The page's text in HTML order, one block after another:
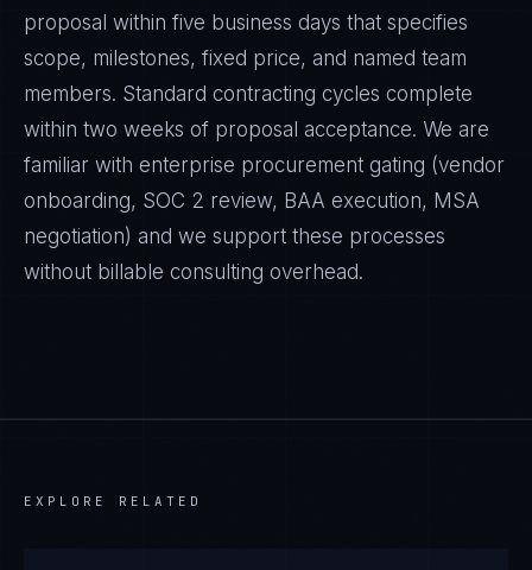
proposal within five business days that specifies
scope, milestones, fixed price, and named team
members. Standard contracting cycles complete
within two weeks of proposal acceptance. We are
familiar with enterprise procurement gating (vendor
onboarding, SOC 2 review, BAA execution, MSA
negotiation) and we support these processes
without billable consulting overhead.
EXPLORE RELATED